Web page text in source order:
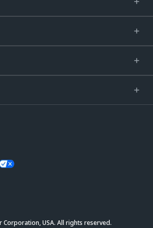
USA. All rights reserved.